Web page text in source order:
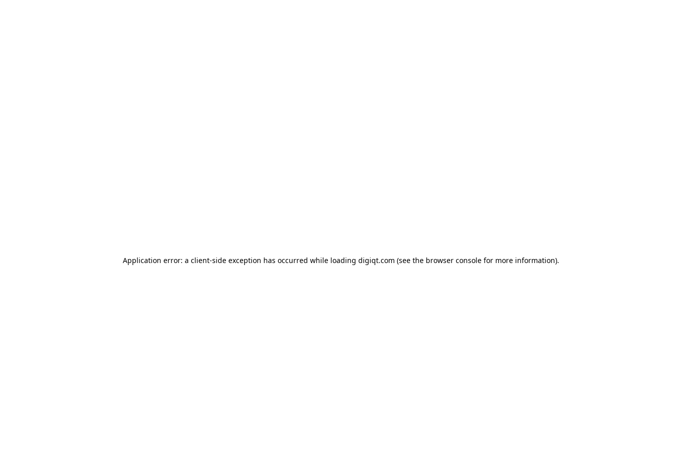
Application error: a client-side exception has occurred while loading digiqt.com (see the browser console for more information).